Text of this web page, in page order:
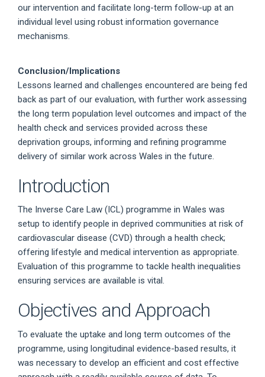
our intervention and facilitate long-term follow-up at an
individual level using robust information governance
mechanisms.
Conclusion/Implications
Lessons learned and challenges encountered are being fed
back as part of our evaluation, with further work assessing
the long term population level outcomes and impact of the
health check and services provided across these
deprivation groups, informing and refining programme
delivery of similar work across Wales in the future.
Introduction
The Inverse Care Law (ICL) programme in Wales was
setup to identify people in deprived communities at risk of
cardiovascular disease (CVD) through a health check;
offering lifestyle and medical intervention as appropriate.
Evaluation of this programme to tackle health inequalities
ensuring services are available is vital.
Objectives and Approach
To evaluate the uptake and long term outcomes of the
programme, using longitudinal evidence-based results, it
was necessary to develop an efficient and cost effective